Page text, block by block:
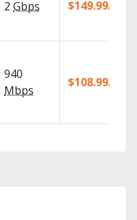
2 Gbps $149.99/mo
940
Mbps
$108.99/mo